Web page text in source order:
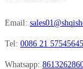
Email:
Tel: 0086 21 57545645
Whatsapp: